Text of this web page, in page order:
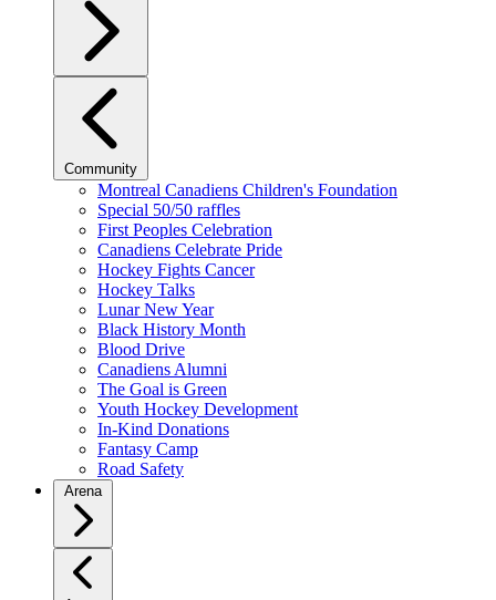
Community
Montreal Canadiens Children's Foundation
Special 50/50 raffles
First Peoples Celebration
Canadiens Celebrate Pride
Hockey Fights Cancer
Hockey Talks
Lunar New Year
Black History Month
Blood Drive
Canadiens Alumni
The Goal is Green
Youth Hockey Development
In-Kind Donations
Fantasy Camp
Road Safety
Arena